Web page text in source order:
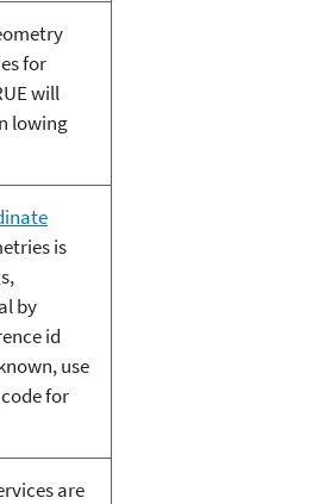
for
will
lowing
is
by
id
use
code for
are